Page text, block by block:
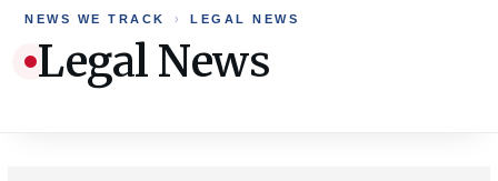
NEWS WE TRACK › LEGAL NEWS
Legal News